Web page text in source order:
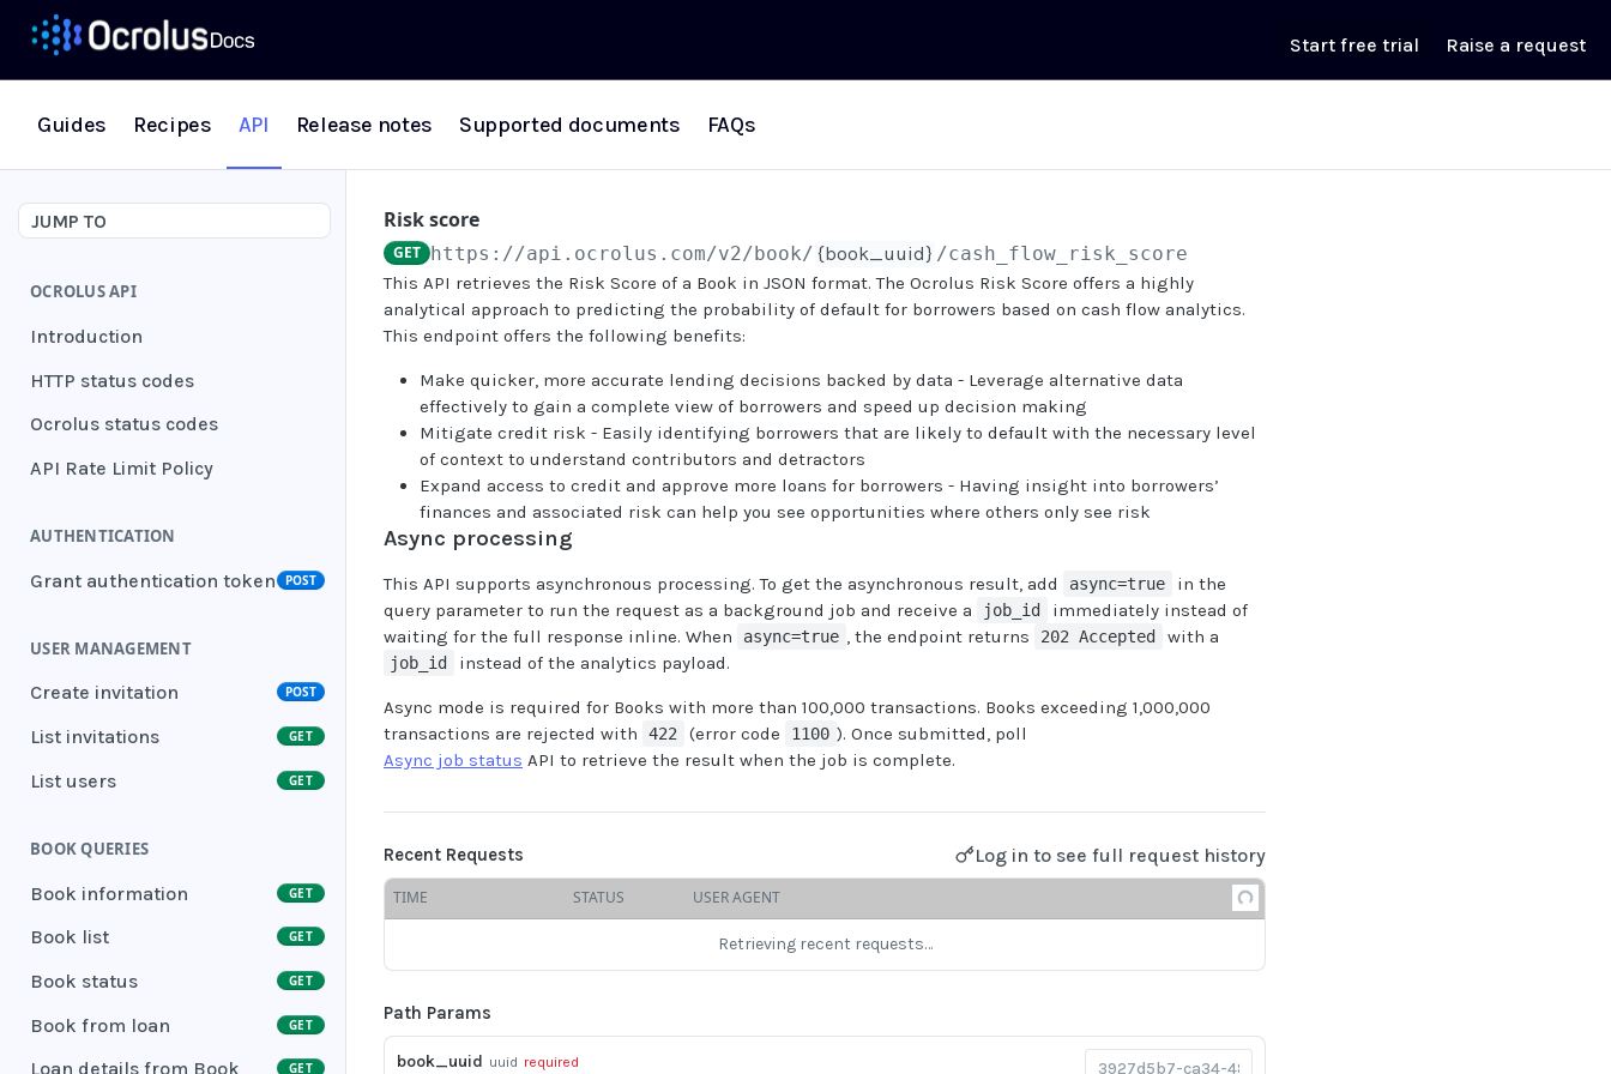
Start free trial Raise a request
Guides Recipes API Release notes Supported documents FAQs
JUMP TO
OCROLUS API
Introduction
HTTP status codes
Ocrolus status codes
API Rate Limit Policy
AUTHENTICATION
Grant authentication token POST
USER MANAGEMENT
Create invitation POST
List invitations GET
List users GET
BOOK QUERIES
Book information GET
Book list GET
Book status GET
Book from loan GET
Loan details from Book GET
Risk score
GET https://api.ocrolus.com/v2/book/ {book_uuid} /cash_flow_risk_score
This API retrieves the Risk Score of a Book in JSON format. The Ocrolus Risk Score offers a highly
analytical approach to predicting the probability of default for borrowers based on cash flow analytics.
This endpoint offers the following benefits:
Make quicker, more accurate lending decisions backed by data - Leverage alternative data
effectively to gain a complete view of borrowers and speed up decision making
Mitigate credit risk - Easily identifying borrowers that are likely to default with the necessary level
of context to understand contributors and detractors
Expand access to credit and approve more loans for borrowers - Having insight into borrowers’
finances and associated risk can help you see opportunities where others only see risk
Async processing
This API supports asynchronous processing. To get the asynchronous result, add async=true
in the
query parameter to run the request as a background job and receive a
job_id
immediately instead of
waiting for the full response inline. When
async=true , the endpoint returns 202 Accepted with a
job_id instead of the analytics payload.
Async mode is required for Books with more than 100,000 transactions. Books exceeding 1,000,000
transactions are rejected with
422 (error code 1100 ). Once submitted, poll
Async job status API to retrieve the result when the job is complete.
Recent Requests Log in to see full request history
TIME STATUS USER AGENT
Retrieving recent requests…
Path Params
book_uuid uuid required